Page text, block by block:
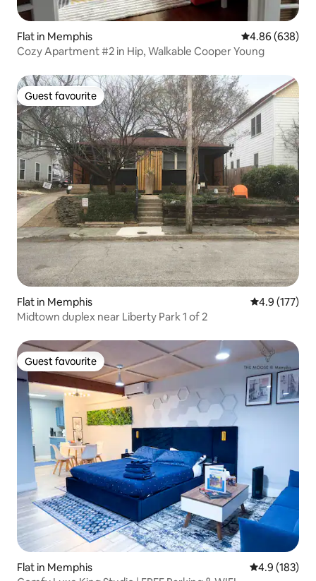
Flat in Memphis 4.86 out of 5
4.86 (638)
Cozy Apartment #2 in Hip, Walkable Cooper Young
Guest favourite
Guest favourite
Flat in Memphis 4.9 out of 5
4.9 (177)
Midtown duplex near Liberty Park 1 of 2
Guest favourite
Guest favourite
Flat in Memphis 4.9 out of 5
4.9 (183)